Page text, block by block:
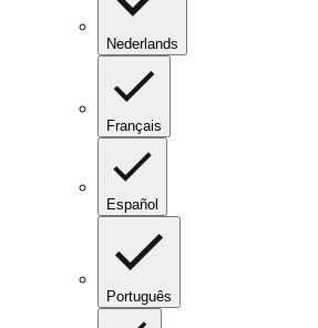
Nederlands
Français
Español
Português